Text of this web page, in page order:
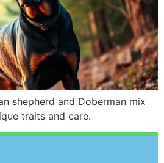
shepherd and Doberman mix
traits and care.